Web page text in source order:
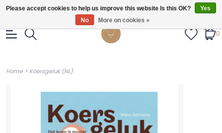
Gratis verzendig vanaf €55.
0
Home> Koersgeluk (NL)
Please accept cookies to help us improve this website Is this OK?
Yes
No
More on cookies »